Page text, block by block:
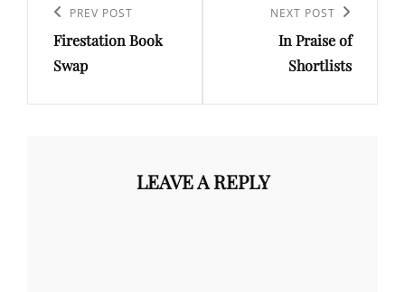
navigation
Previous
Post
PREV POST
Firestation Book
Swap
NEXT POST
In Praise of
Shortlists
LEAVE A REPLY